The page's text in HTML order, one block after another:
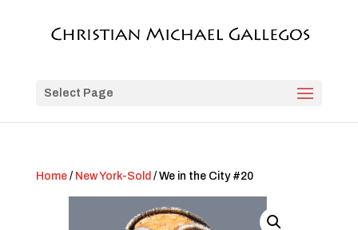
Select Page
Home/ New York-Sold / We in the City #20